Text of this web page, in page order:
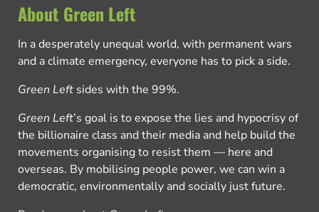
About Green Left
In a desperately unequal world, with permanent wars
and a climate emergency, everyone has to pick a side.
Green Left sides with the 99%.
Green Left’s goal is to expose the lies and hypocrisy of
the billionaire class and their media and help build the
movements organising to resist them — here and
overseas. By mobilising people power, we can win a
democratic, environmentally and socially just future.